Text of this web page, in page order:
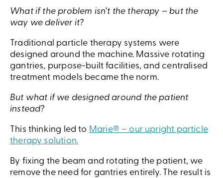
What if the problem isn’t the therapy – but the
way we deliver it?
Traditional particle therapy systems were
designed around the machine. Massive rotating
gantries, purpose-built facilities, and centralised
treatment models became the norm.
But what if we designed around the patient
instead?
This thinking led to Marie® – our upright particle
therapy solution.
By fixing the beam and rotating the patient, we
remove the need for gantries entirely. The result is